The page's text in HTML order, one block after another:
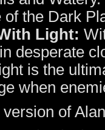
of the Dark
Light:
desperate
is the
when
of